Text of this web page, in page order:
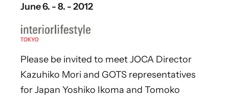
June 6. - 8. - 2012
Please be invited to meet JOCA Director
Kazuhiko Mori and GOTS representatives
for Japan Yoshiko Ikoma and Tomoko